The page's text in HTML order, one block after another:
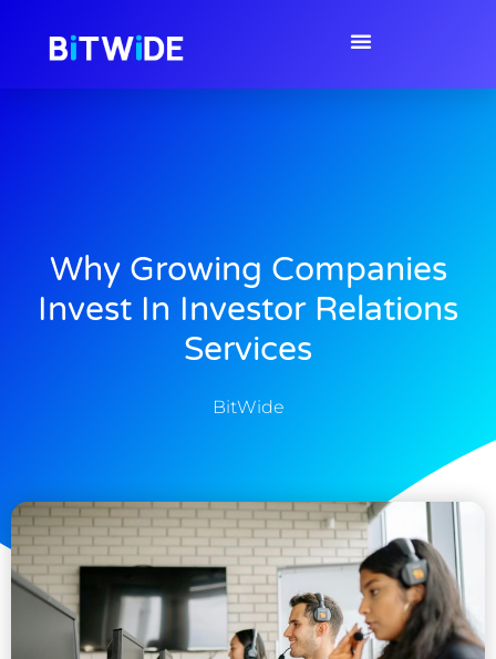
Why Growing Companies
Invest In Investor Relations
Services
BitWide